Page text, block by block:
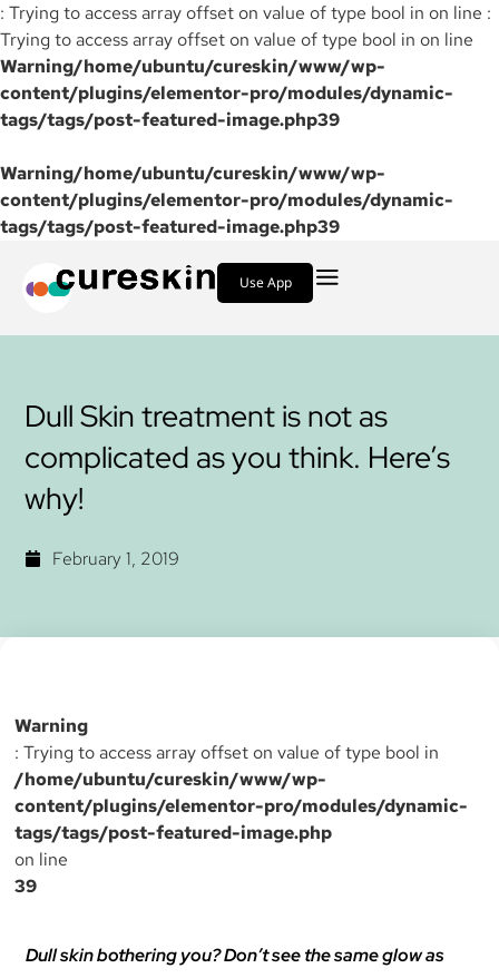
: Trying to access array offset on value of type bool in on line :
Trying to access array offset on value of type bool in on line
Warning/home/ubuntu/cureskin/www/wp-
content/plugins/elementor-pro/modules/dynamic-
tags/tags/post-featured-image.php39
Warning/home/ubuntu/cureskin/www/wp-
content/plugins/elementor-pro/modules/dynamic-
tags/tags/post-featured-image.php39
Use App
Dull Skin treatment is not as
complicated as you think. Here’s
why!
February 1, 2019
Warning
: Trying to access array offset on value of type bool in
/home/ubuntu/cureskin/www/wp-
content/plugins/elementor-pro/modules/dynamic-
tags/tags/post-featured-image.php
on line
39
Dull skin bothering you? Don’t see the same glow as